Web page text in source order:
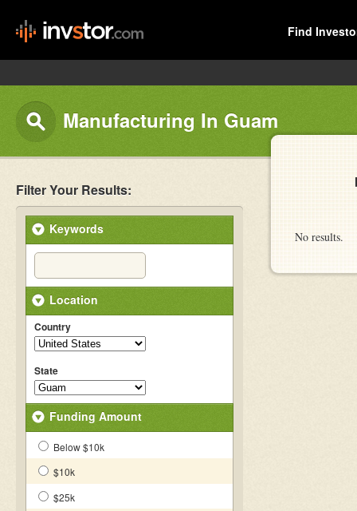
Find
Manufacturing In Guam
Filter Your Results:
Keywords
Location
Country
State
Funding Amount
Below $10k
$10k
$25k
No results.